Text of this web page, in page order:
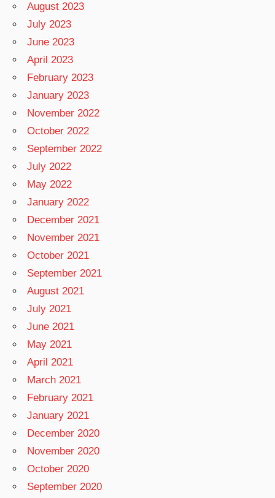
August 2023
July 2023
June 2023
April 2023
February 2023
January 2023
November 2022
October 2022
September 2022
July 2022
May 2022
January 2022
December 2021
November 2021
October 2021
September 2021
August 2021
July 2021
June 2021
May 2021
April 2021
March 2021
February 2021
January 2021
December 2020
November 2020
October 2020
September 2020